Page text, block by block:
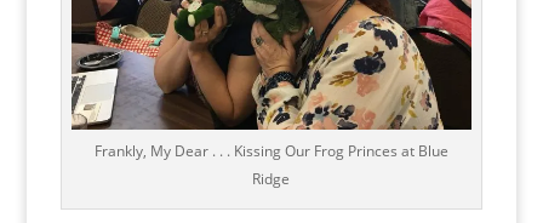
Frankly, My Dear . . . Kissing Our Frog Princes at Blue
Ridge